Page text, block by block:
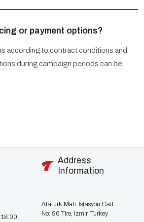
or payment options?
according to contract conditions and
during campaign periods can be
Address
Information
Atatürk Mah. İstasyon Cad.
No: 96 Tire, Izmir, Turkey